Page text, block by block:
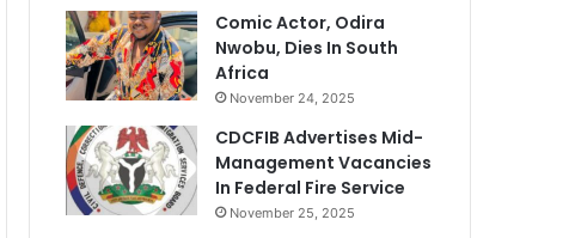
Comic Actor, Odira
Nwobu, Dies In South
Africa
November 24, 2025
CDCFIB Advertises Mid-
Management Vacancies
In Federal Fire Service
November 25, 2025